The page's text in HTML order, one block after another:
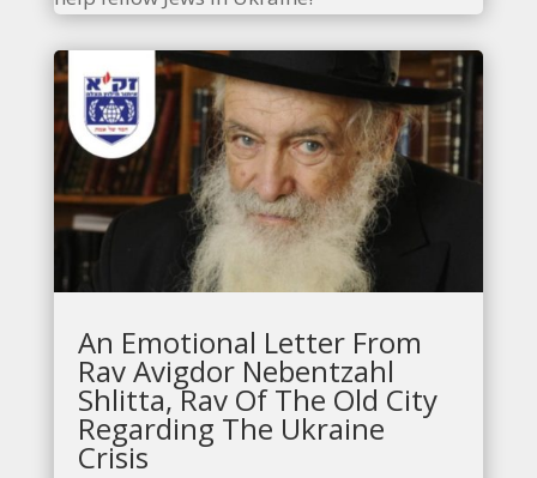
An Emotional Letter From
Rav Avigdor Nebentzahl
Shlitta, Rav Of The Old City
Regarding The Ukraine
Crisis